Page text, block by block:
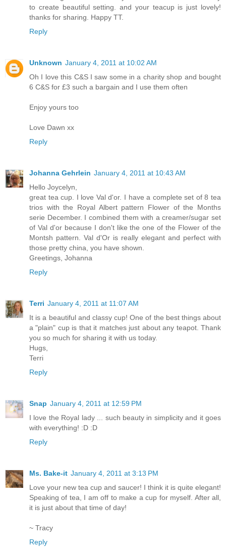
to create beautiful setting. and your teacup is just lovely!
thanks for sharing. Happy TT.
Reply
Unknown January 4, 2011 at 10:02 AM
Oh I love this C&S I saw some in a charity shop and bought
6 C&S for £3 such a bargain and I use them often
Enjoy yours too
Love Dawn xx
Reply
Johanna Gehrlein January 4, 2011 at 10:43 AM
Hello Joycelyn,
great tea cup. I love Val d'or. I have a complete set of 8 tea
trios with the Royal Albert pattern Flower of the Months
serie December. I combined them with a creamer/sugar set
of Val d'or because I don't like the one of the Flower of the
Montsh pattern. Val d'Or is really elegant and perfect with
those pretty china, you have shown.
Greetings, Johanna
Reply
Terri January 4, 2011 at 11:07 AM
It is a beautiful and classy cup! One of the best things about
a "plain" cup is that it matches just about any teapot. Thank
you so much for sharing it with us today.
Hugs,
Terri
Reply
Snap January 4, 2011 at 12:59 PM
I love the Royal lady ... such beauty in simplicity and it goes
with everything! :D :D
Reply
Ms. Bake-it January 4, 2011 at 3:13 PM
Love your new tea cup and saucer! I think it is quite elegant!
Speaking of tea, I am off to make a cup for myself. After all,
it is just about that time of day!
~ Tracy
Reply